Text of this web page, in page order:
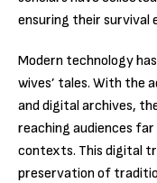
ensuring their survival
Modern technology
wives’ tales. With the
and digital archives,
reaching audiences
contexts. This digital
preservation of